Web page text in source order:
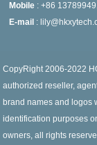
Mobile : +86
E-mail :
CopyRight 2006-2022
authorized reseller,
brand names and logos
identification purposes
owners, all rights